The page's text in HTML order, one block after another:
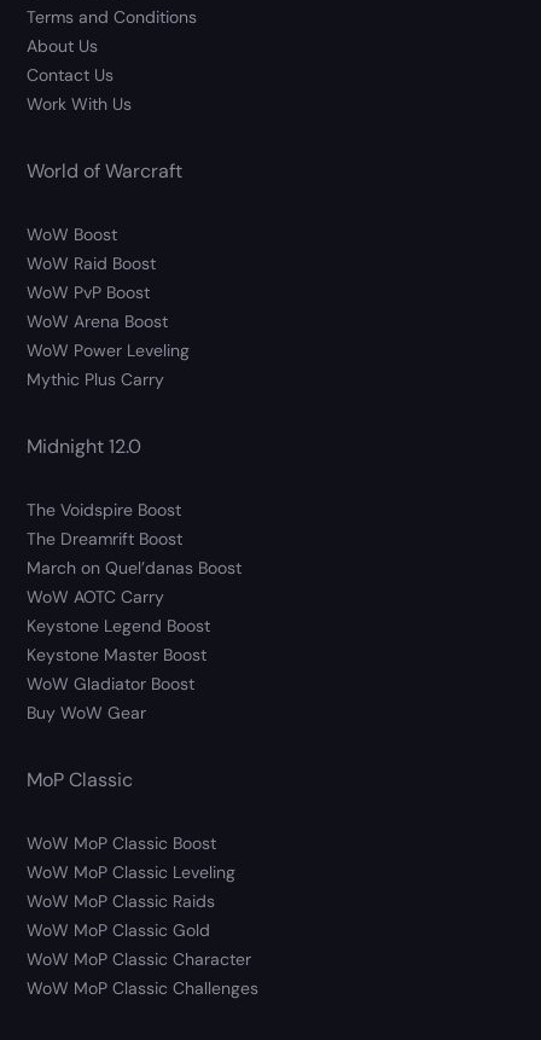
Terms and Conditions
About Us
Contact Us
Work With Us
World of Warcraft
WoW Boost
WoW Raid Boost
WoW PvP Boost
WoW Arena Boost
WoW Power Leveling
Mythic Plus Carry
Midnight 12.0
The Voidspire Boost
The Dreamrift Boost
March on Quel’danas Boost
WoW AOTC Carry
Keystone Legend Boost
Keystone Master Boost
WoW Gladiator Boost
Buy WoW Gear
MoP Classic
WoW MoP Classic Boost
WoW MoP Classic Leveling
WoW MoP Classic Raids
WoW MoP Classic Gold
WoW MoP Classic Character
WoW MoP Classic Challenges